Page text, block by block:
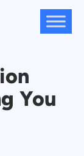
You